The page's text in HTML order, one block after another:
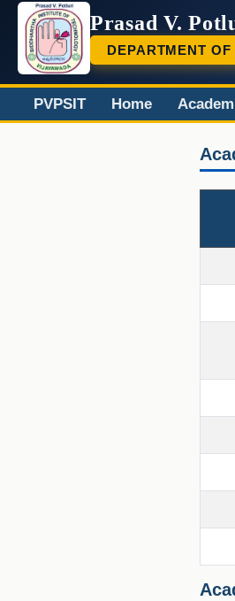
PVP
Prasad V.
DEPARTMENT
PVPSIT Home